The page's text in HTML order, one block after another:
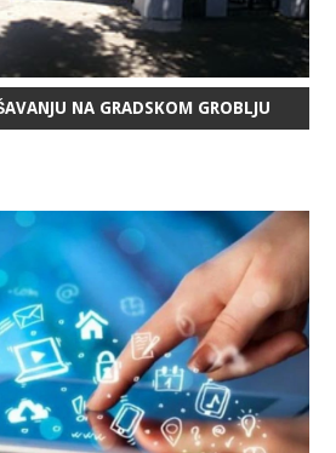
NA GRADSKOM GROBLJU